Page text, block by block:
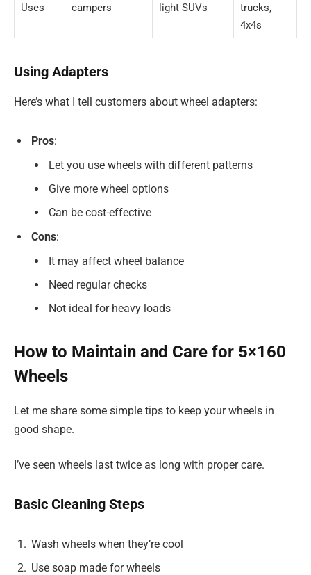
Uses
campers
light SUVs
trucks,
4x4s
Using Adapters
Here’s what I tell customers about wheel adapters:
Pros:
Let you use wheels with different patterns
Give more wheel options
Can be cost-effective
Cons:
It may affect wheel balance
Need regular checks
Not ideal for heavy loads
How to Maintain and Care for 5×160
Wheels
Let me share some simple tips to keep your wheels in
good shape.
I’ve seen wheels last twice as long with proper care.
Basic Cleaning Steps
Wash wheels when they’re cool
Use soap made for wheels